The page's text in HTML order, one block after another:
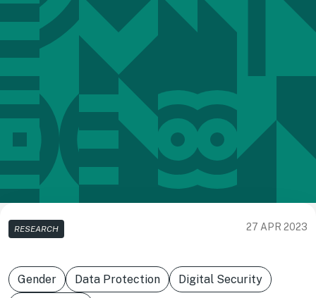
RESEARCH 27 APR 2023
Gender Data Protection
Digital Security